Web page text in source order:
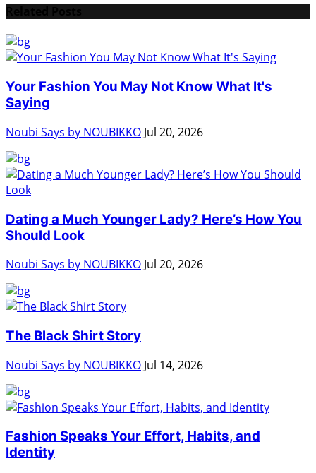
Your Fashion You May Not Know What It's
Saying
Noubi Says by NOUBIKKO Jul 20, 2026
Dating a Much Younger Lady? Here’s How You
Should Look
Noubi Says by NOUBIKKO Jul 20, 2026
The Black Shirt Story
Noubi Says by NOUBIKKO Jul 14, 2026
Fashion Speaks Your Effort, Habits, and
Identity